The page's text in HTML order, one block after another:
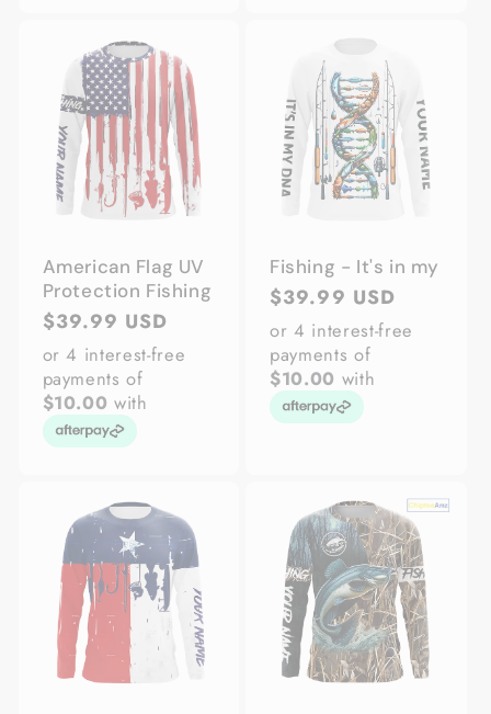
American Flag UV
Protection Fishing
Regular
price
$39.99 USD
or 4 interest-free
payments of
$10.00 with
Fishing - It's in my
Regular
price
$39.99 USD
or 4 interest-free
payments of
$10.00 with